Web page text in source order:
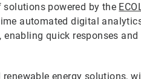
powered by the
automated digital
quick responses
energy solutions,